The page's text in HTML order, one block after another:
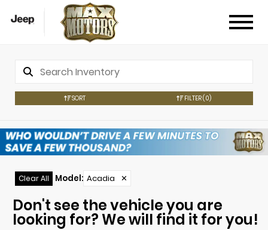
SORT FILTER(0)
Clear All Model: Acadia ✕
Don't see the vehicle you are
looking for? We will find it for you!